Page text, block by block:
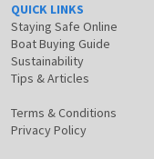
QUICK LINKS
Staying Safe Online
Boat Buying Guide
Sustainability
Tips & Articles
Terms & Conditions
Privacy Policy